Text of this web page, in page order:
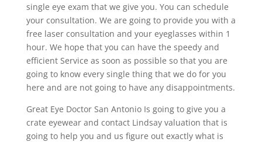
single eye exam that we give you. You can schedule
your consultation. We are going to provide you with a
free laser consultation and your eyeglasses within 1
hour. We hope that you can have the speedy and
efficient Service as soon as possible so that you are
going to know every single thing that we do for you
here and are not going to have any disappointments.
Great Eye Doctor San Antonio Is going to give you a
crate eyewear and contact Lindsay valuation that is
going to help you and us figure out exactly what is